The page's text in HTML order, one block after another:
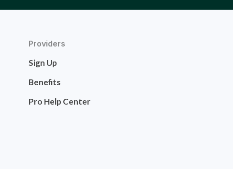
Providers
Sign Up
Benefits
Pro Help Center